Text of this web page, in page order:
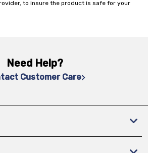
to insure the product is safe for your
Need Help?
Customer Care